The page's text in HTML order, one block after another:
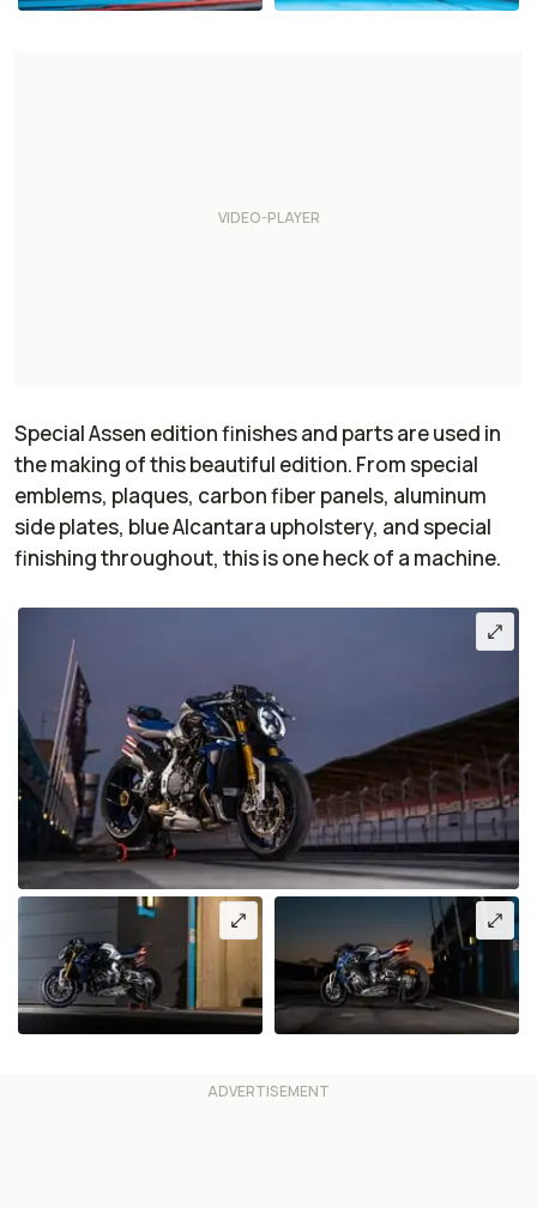
Special Assen edition finishes and parts are used in
the making of this beautiful edition. From special
emblems, plaques, carbon fiber panels, aluminum
side plates, blue Alcantara upholstery, and special
finishing throughout, this is one heck of a machine.